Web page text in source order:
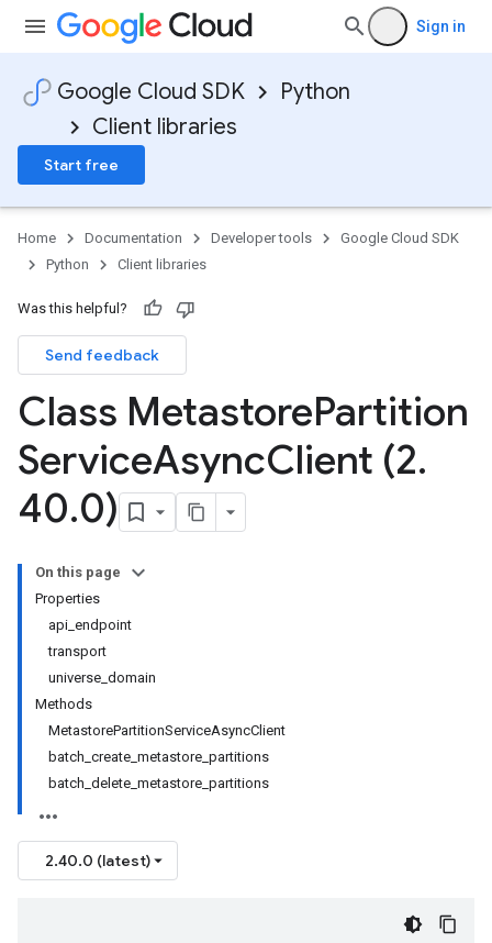
Sign in
Google Cloud SDK
Python
Client libraries
Start free
Home Documentation Developer tools
Google Cloud SDK
Python
Client libraries
Was this helpful?
Send feedback
Class MetastorePartition
ServiceAsyncClient (2.
40.0)
On this page
Properties
api_endpoint
transport
universe_domain
Methods
MetastorePartitionServiceAsyncClient
batch_create_metastore_partitions
batch_delete_metastore_partitions
2.40.0 (latest)